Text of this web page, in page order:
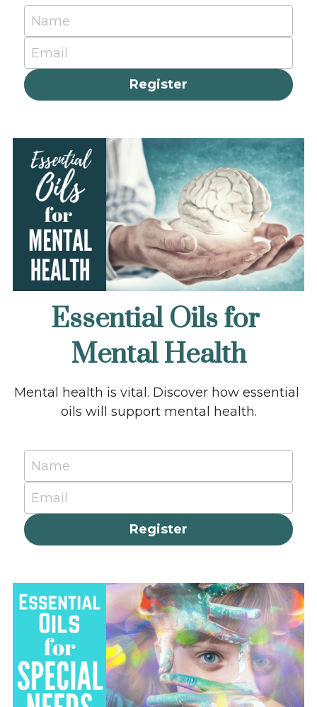
Name
Email
Register
Essential Oils for
Mental Health
Mental health is vital. Discover how essential
oils will support mental health.
Name
Email
Register